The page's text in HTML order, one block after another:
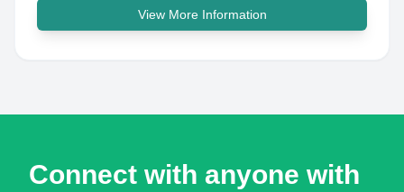
View More Information
Connect with anyone with